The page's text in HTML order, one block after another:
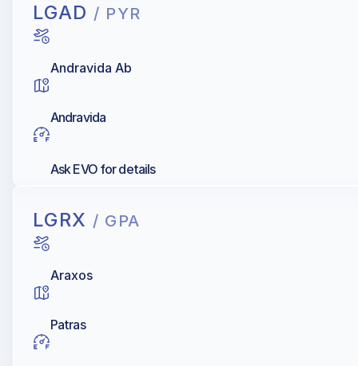
LGAD / PYR
Andravida Ab
Andravida
Ask EVO for details
LGRX / GPA
Araxos
Patras